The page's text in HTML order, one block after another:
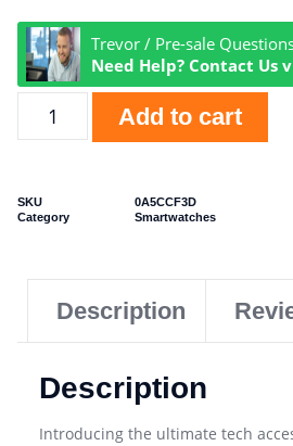
Trevor / Pre-sale
Need Help? Contact Us
Add to cart
SKU
0A5CCF3D
Category
Smartwatches
Description
Description
Introducing the ultimate tech